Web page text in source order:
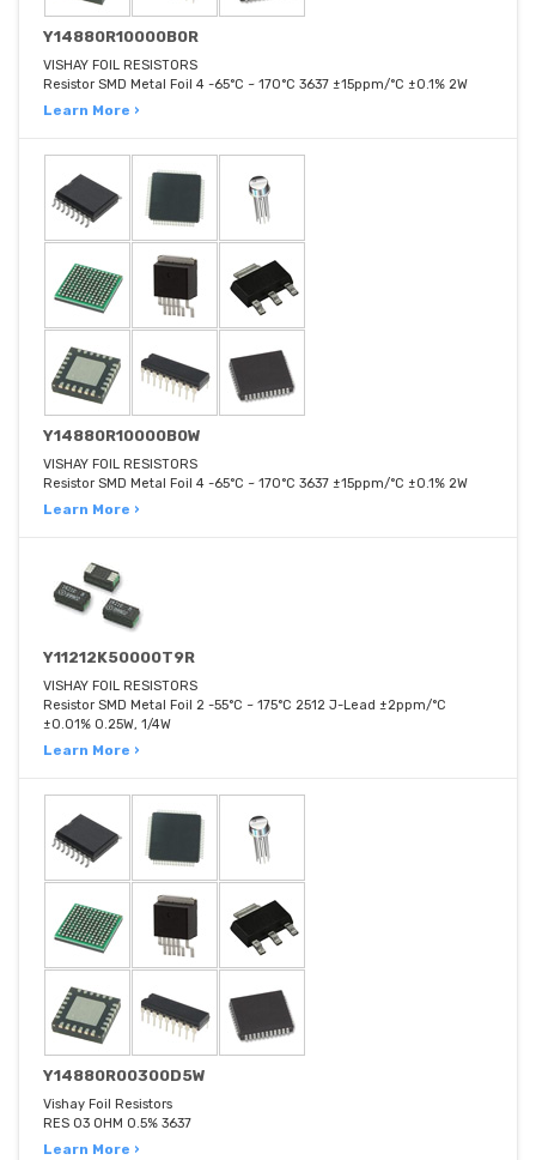
Y14880R10000B0R
VISHAY FOIL RESISTORS
Resistor SMD Metal Foil 4 -65°C ~ 170°C 3637 ±15ppm/°C ±0.1% 2W
Learn More ›
Y14880R10000B0W
VISHAY FOIL RESISTORS
Resistor SMD Metal Foil 4 -65°C ~ 170°C 3637 ±15ppm/°C ±0.1% 2W
Learn More ›
Y11212K50000T9R
VISHAY FOIL RESISTORS
Resistor SMD Metal Foil 2 -55°C ~ 175°C 2512 J-Lead ±2ppm/°C
±0.01% 0.25W, 1/4W
Learn More ›
Y14880R00300D5W
Vishay Foil Resistors
RES 03 OHM 0.5% 3637
Learn More ›